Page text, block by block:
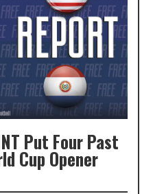
Put Four Past
Cup Opener